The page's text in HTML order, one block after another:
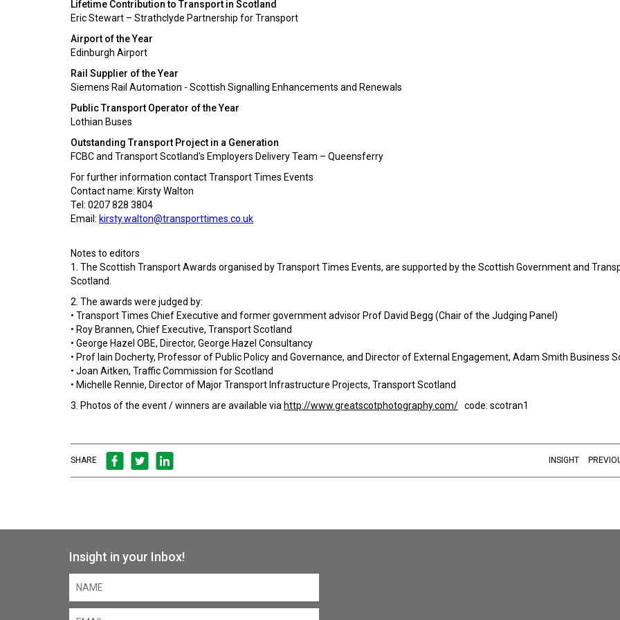
Lifetime Contribution to Transport in Scotland
Eric Stewart – Strathclyde Partnership for Transport
Airport of the Year
Edinburgh Airport
Rail Supplier of the Year
Siemens Rail Automation - Scottish Signalling Enhancements and Renewals
Public Transport Operator of the Year
Lothian Buses
Outstanding Transport Project in a Generation
FCBC and Transport Scotland's Employers Delivery Team – Queensferry
For further information contact Transport Times Events
Contact name: Kirsty Walton
Tel: 0207 828 3804
Email: kirsty.walton@transporttimes.co.uk
Notes to editors
1. The Scottish Transport Awards organised by Transport Times Events, are supported by the Scottish Government and
Scotland.
2. The awards were judged by:
• Transport Times Chief Executive and former government advisor Prof David Begg (Chair of the Judging Panel)
• Roy Brannen, Chief Executive, Transport Scotland
• George Hazel OBE, Director, George Hazel Consultancy
• Prof Iain Docherty, Professor of Public Policy and Governance, and Director of External Engagement, Adam Smith Business
• Joan Aitken, Traffic Commission for Scotland
• Michelle Rennie, Director of Major Transport Infrastructure Projects, Transport Scotland
3. Photos of the event / winners are available via http://www.greatscotphotography.com/ code: scotran1
SHARE INSIGHT
Insight in your Inbox!